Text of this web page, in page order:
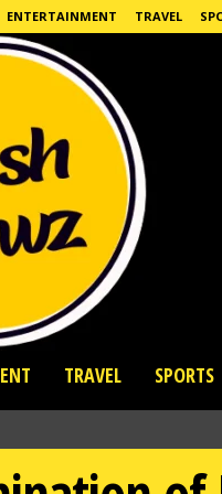
ENTERTAINMENT TRAVEL
TRAVEL SPORTS